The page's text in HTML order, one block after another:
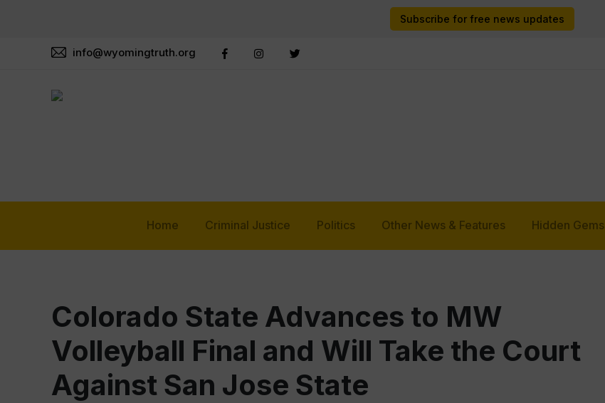
Subscribe for free news updates
info@wyomingtruth.org
Home Criminal Justice Politics Other News & Features Hidden Gems
Colorado State Advances to MW
Volleyball Final and Will Take the Court
Against San Jose State